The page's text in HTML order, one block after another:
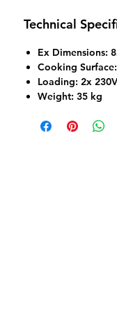
Technical
Ex Dimensions:
Cooking
Loading: 2x
Weight: 35 kg